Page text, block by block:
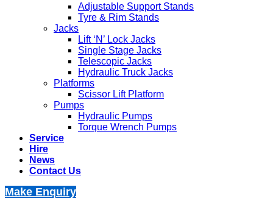
Adjustable Support Stands
Tyre & Rim Stands
Jacks
Lift ‘N’ Lock Jacks
Single Stage Jacks
Telescopic Jacks
Hydraulic Truck Jacks
Platforms
Scissor Lift Platform
Pumps
Hydraulic Pumps
Torque Wrench Pumps
Service
Hire
News
Contact Us
Make Enquiry